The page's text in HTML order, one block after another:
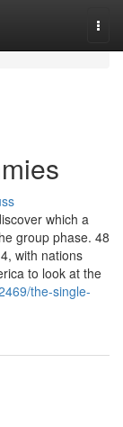
which a
group phase. 48
with nations
to look at the
the-single-